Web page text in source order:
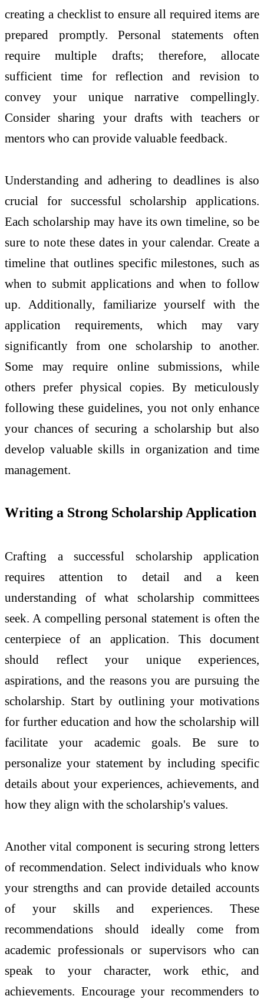
creating a checklist to ensure all required items are
prepared promptly. Personal statements often
require multiple drafts; therefore, allocate
sufficient time for reflection and revision to
convey your unique narrative compellingly.
Consider sharing your drafts with teachers or
mentors who can provide valuable feedback.
Understanding and adhering to deadlines is also
crucial for successful scholarship applications.
Each scholarship may have its own timeline, so be
sure to note these dates in your calendar. Create a
timeline that outlines specific milestones, such as
when to submit applications and when to follow
up. Additionally, familiarize yourself with the
application requirements, which may vary
significantly from one scholarship to another.
Some may require online submissions, while
others prefer physical copies. By meticulously
following these guidelines, you not only enhance
your chances of securing a scholarship but also
develop valuable skills in organization and time
management.
Writing a Strong Scholarship Application
Crafting a successful scholarship application
requires attention to detail and a keen
understanding of what scholarship committees
seek. A compelling personal statement is often the
centerpiece of an application. This document
should reflect your unique experiences,
aspirations, and the reasons you are pursuing the
scholarship. Start by outlining your motivations
for further education and how the scholarship will
facilitate your academic goals. Be sure to
personalize your statement by including specific
details about your experiences, achievements, and
how they align with the scholarship's values.
Another vital component is securing strong letters
of recommendation. Select individuals who know
your strengths and can provide detailed accounts
of your skills and experiences. These
recommendations should ideally come from
academic professionals or supervisors who can
speak to your character, work ethic, and
achievements. Encourage your recommenders to